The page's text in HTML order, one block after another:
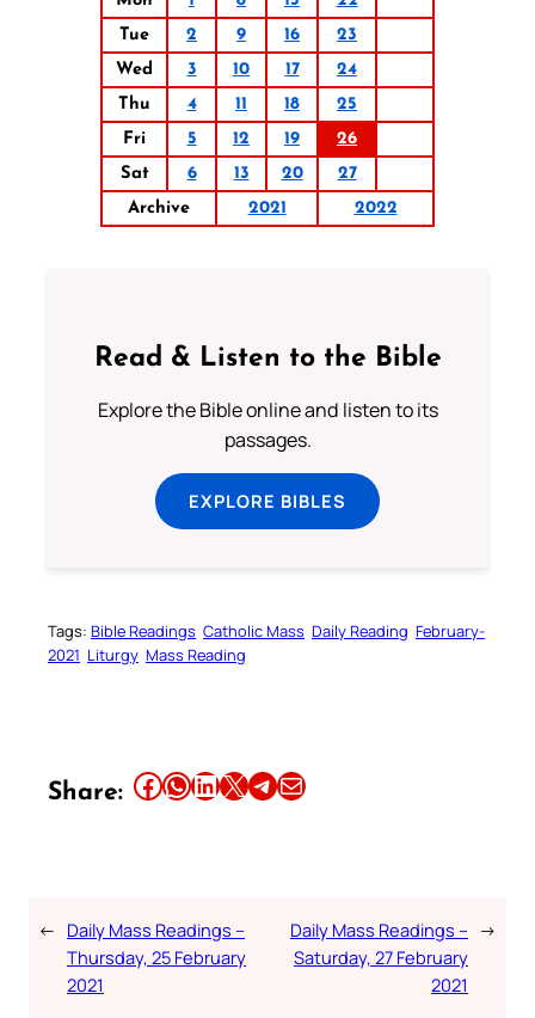
Tue
2 9 16
23
Wed
3 10 17
24
Thu
4 11 18
25
Fri
5 12 19
26
Sat
6 13 20
27
Archive
2021 2022
Read & Listen to the Bible
Explore the Bible online and listen to its
passages.
EXPLORE BIBLES
Tags: Bible Readings Catholic Mass Daily Reading February-
2021 Liturgy Mass Reading
Share: Share this article on Facebook Share this article on WhatsApp Share this article on LinkedIn Share this article on X Share this article on TelegramEmail this Article
← Daily Mass Readings –
Thursday, 25 February
2021
Daily Mass Readings –
Saturday, 27 February
2021
→